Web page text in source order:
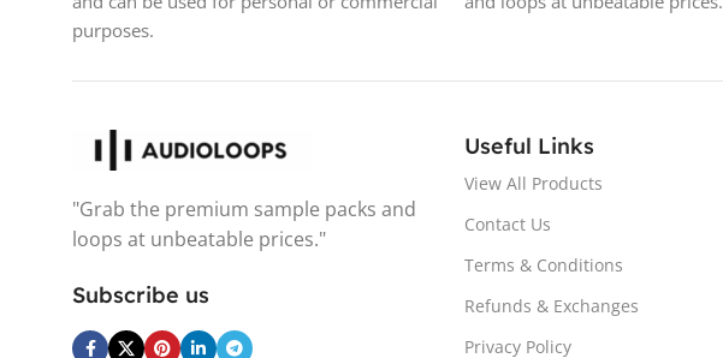
purposes.
"Grab the premium sample packs and
loops at unbeatable prices."
Subscribe us
Useful Links
View All Products
Contact Us
Terms & Conditions
Refunds & Exchanges
Privacy Policy